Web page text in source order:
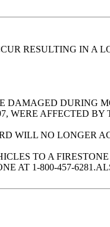
RESULTING IN A
DAMAGED DURING
WERE AFFECTED BY
WILL NO LONGER
TO A
AT 1-800-457-